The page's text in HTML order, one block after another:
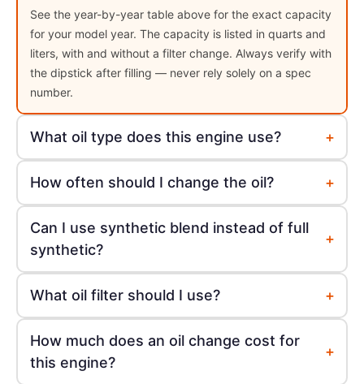
See the year-by-year table above for the exact capacity
for your model year. The capacity is listed in quarts and
liters, with and without a filter change. Always verify with
the dipstick after filling — never rely solely on a spec
number.
What oil type does this engine use? +
How often should I change the oil? +
Can I use synthetic blend instead of full
synthetic?
+
What oil filter should I use? +
How much does an oil change cost for
this engine?
+